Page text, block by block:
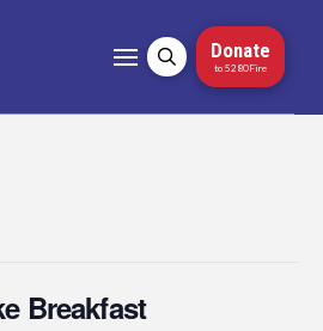
Donate
to 5280Fire
Breakfast